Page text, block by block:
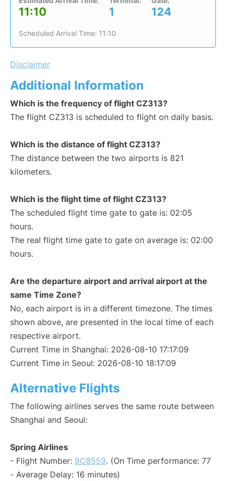
11:10 1 124
Scheduled Arrival Time: 11:10
Disclaimer
Additional Information
Which is the frequency of flight CZ313?
The flight CZ313 is scheduled to flight on daily basis.
Which is the distance of flight CZ313?
The distance between the two airports is 821
kilometers.
Which is the flight time of flight CZ313?
The scheduled flight time gate to gate is: 02:05
hours.
The real flight time gate to gate on average is: 02:00
hours.
Are the departure airport and arrival airport at the
same Time Zone?
No, each airport is in a different timezone. The times
shown above, are presented in the local time of each
respective airport.
Current Time in Shanghai: 2026-08-10 17:17:09
Current Time in Seoul: 2026-08-10 18:17:09
Alternative Flights
The following airlines serves the same route between
Shanghai and Seoul:
Spring Airlines
- Flight Number: 9C8559. (On Time performance: 77
- Average Delay: 16 minutes)